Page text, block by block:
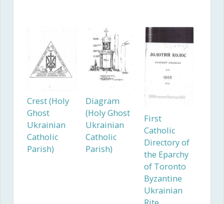
Crest (Holy
Ghost
Ukrainian
Catholic
Parish)
Diagram
(Holy Ghost
Ukrainian
Catholic
Parish)
First
Catholic
Directory of
the Eparchy
of Toronto
Byzantine
Ukrainian